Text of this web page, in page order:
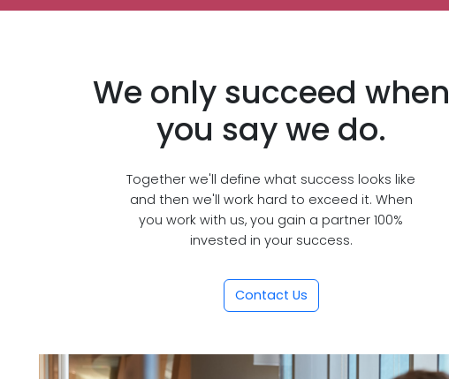
We only succeed when
you say we do.
Together we'll define what success looks like
and then we'll work hard to exceed it. When
you work with us, you gain a partner 100%
invested in your success.
Contact Us